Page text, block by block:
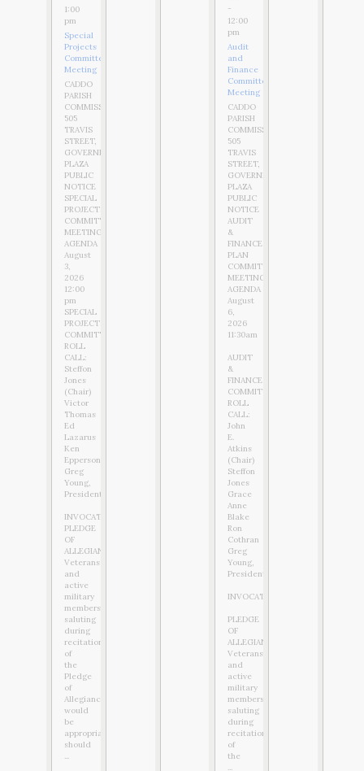
1:00
pm
Special
Projects
Committee
Meeting
CADDO
PARISH
COMMISSION
505
TRAVIS
STREET,
GOVERNMENT
PLAZA
PUBLIC
NOTICE
SPECIAL
PROJECTS
COMMITTEE
MEETING
AGENDA
August
3,
2026
12:00
pm
SPECIAL
PROJECTS
COMMITTEE
ROLL
CALL:
Steffon
Jones
(Chair)
Victor
Thomas
Ed
Lazarus
Ken
Epperson
Greg
Young,
President
INVOCATION:
PLEDGE
OF
ALLEGIANCE:
Veterans
and
active
military
members
saluting
during
recitation
of
the
Pledge
of
Allegiance
would
be
appropriate,
should
-
12:00
pm
Audit
and
Finance
Committee
Meeting
CADDO
PARISH
COMMISSION
505
TRAVIS
STREET,
GOVERNMENT
PLAZA
PUBLIC
NOTICE
AUDIT
&
FINANCE
PLAN
COMMITTEE
MEETING
AGENDA
August
6,
2026
11:30am
AUDIT
&
FINANCE
COMMITTEE
ROLL
CALL:
John
E.
Atkins
(Chair)
Steffon
Jones
Grace
Anne
Blake
Ron
Cothran
Greg
Young,
President
INVOCATION:
PLEDGE
OF
ALLEGIANCE:
Veterans
and
active
military
members
saluting
during
recitation
of
the